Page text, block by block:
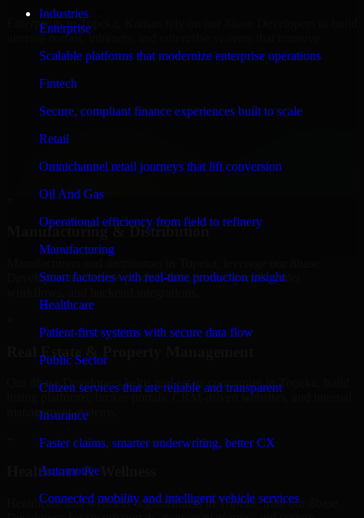
Industries
Enterprise
Scalable platforms that modernize enterprise operations
Fintech
Secure, compliant finance experiences built to scale
Retail
Omnichannel retail journeys that lift conversion
Oil And Gas
Operational efficiency from field to refinery
Manufacturing
Smart factories with real-time production insight
Healthcare
Patient-first systems with secure data flow
Public Sector
Citizen services that are reliable and transparent
Insurance
Faster claims, smarter underwriting, better CX
Automotive
Connected mobility and intelligent vehicle services
Enterprises in Topeka, Kansas rely on our 8base Developers to build
internal portals, intranets, and enterprise systems that improve
collaboration, governance, and operational efficiency.
Finance & Professional Services
We provide secure 8base Developers for finance firms and
workflow automation, and system integrations.
Manufacturing & Distribution
Developers to manage product data, partner portals, order
Real Estate & Property Management
Our 8base Developers helps real estate companies in Topeka, build
listing platforms, broker portals, CRM-driven websites, and internal
management systems.
Healthcare & Wellness
Healthcare and wellness organizations in Topeka, trust our 8base